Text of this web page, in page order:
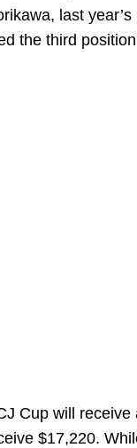
last
the third
Cup will
$17,220.